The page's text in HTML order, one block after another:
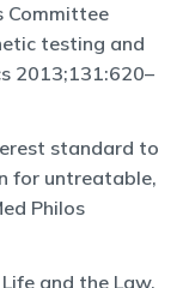
Committee
testing and
2013;131:620–
standard to
for untreatable,
Philos
and the Law.